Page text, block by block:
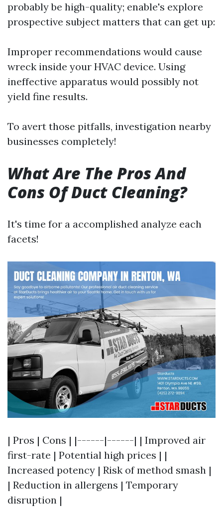
probably be high-quality; enable's explore
prospective subject matters that can get up:
Improper recommendations would cause
wreck inside your HVAC device. Using
ineffective apparatus would possibly not
yield fine results.
To avert those pitfalls, investigation nearby
businesses completely!
What Are The Pros And
Cons Of Duct Cleaning?
It's time for a accomplished analyze each
facets!
| Pros | Cons | |------|------| | Improved air
first-rate | Potential high prices | |
Increased potency | Risk of method smash |
| Reduction in allergens | Temporary
disruption |